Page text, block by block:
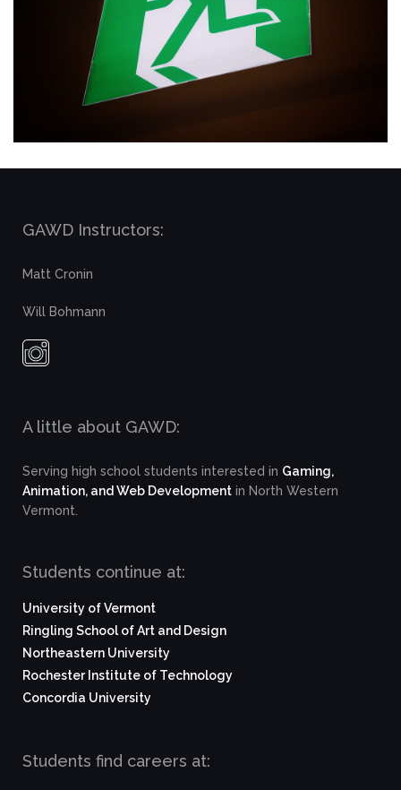
GAWD Instructors:
Matt Cronin
Will Bohmann
A little about GAWD:
Serving high school students interested in Gaming,
Animation, and Web Development in North Western
Vermont.
Students continue at:
University of Vermont
Ringling School of Art and Design
Northeastern University
Rochester Institute of Technology
Concordia University
Students find careers at: